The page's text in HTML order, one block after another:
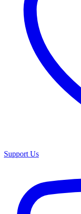
Support Us